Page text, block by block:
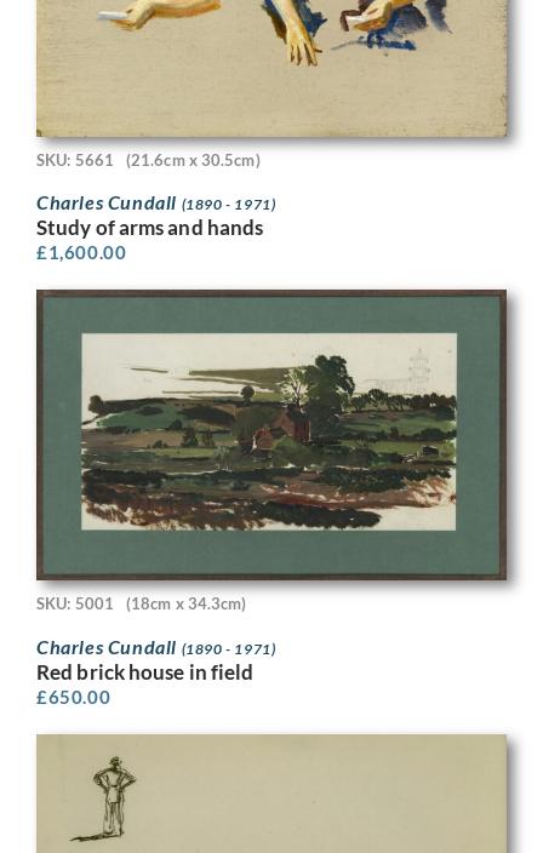
SKU: 5661 (21.6cm x 30.5cm)
Charles Cundall (1890 - 1971)
Study of arms and hands
£1,600.00
SKU: 5001 (18cm x 34.3cm)
Charles Cundall (1890 - 1971)
Red brick house in field
£650.00